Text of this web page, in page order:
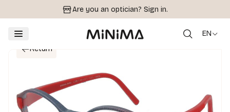
Are you an optician? Sign in.
EN
Return